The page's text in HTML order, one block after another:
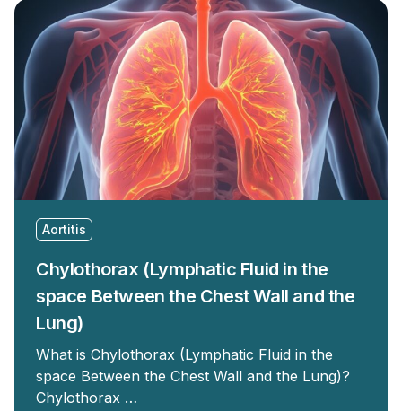
Aortitis
Chylothorax (Lymphatic Fluid in the
space Between the Chest Wall and the
Lung)
What is Chylothorax (Lymphatic Fluid in the
space Between the Chest Wall and the Lung)?
Chylothorax …